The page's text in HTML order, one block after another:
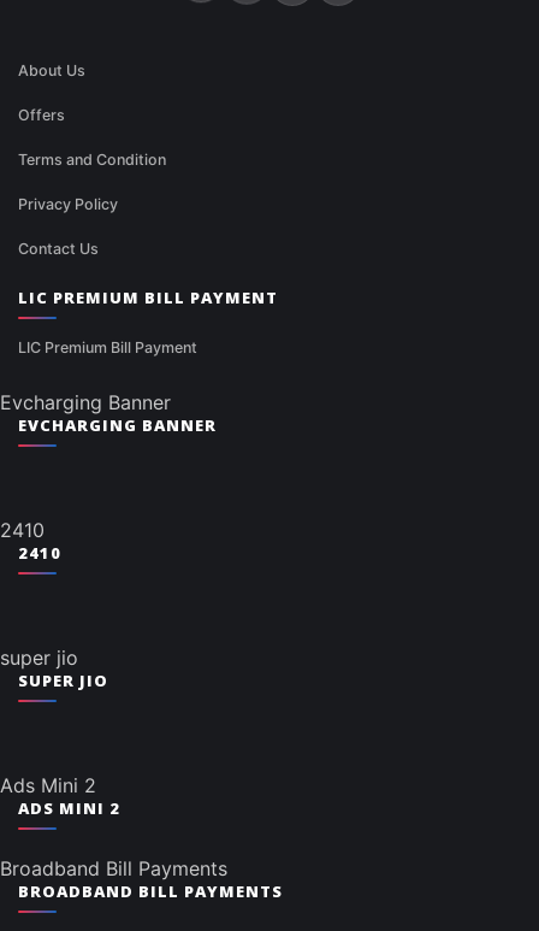
About Us
Offers
Terms and Condition
Privacy Policy
Contact Us
LIC PREMIUM BILL PAYMENT
LIC Premium Bill Payment
Evcharging Banner
EVCHARGING BANNER
2410
2410
super jio
SUPER JIO
Ads Mini 2
ADS MINI 2
Broadband Bill Payments
BROADBAND BILL PAYMENTS